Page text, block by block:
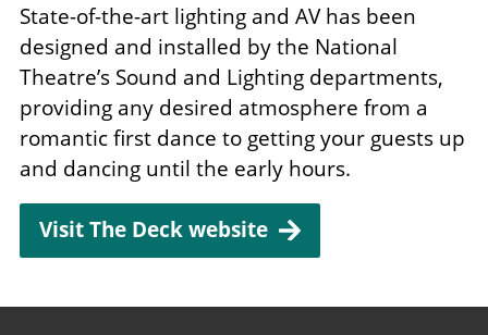
State-of-the-art lighting and AV has been
designed and installed by the National
Theatre’s Sound and Lighting departments,
providing any desired atmosphere from a
romantic first dance to getting your guests up
and dancing until the early hours.
Visit The Deck website